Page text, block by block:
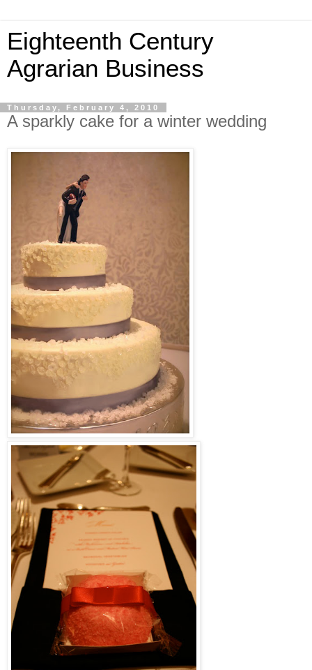
Eighteenth Century
Agrarian Business
Thursday, February 4, 2010
A sparkly cake for a winter wedding